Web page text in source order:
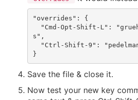
"overrides": {
s",
Save the file & close it.
Now test your new key